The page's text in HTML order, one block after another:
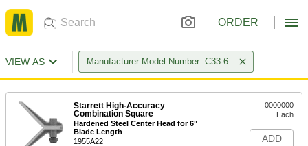
ORDER
VIEW AS Manufacturer Model Number: C33-6
Starrett High-Accuracy
Combination Square
Hardened Steel Center Head for 6"
Blade Length
1955A22
0000000
Each
ADD